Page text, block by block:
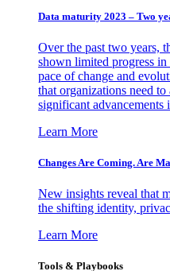
Data maturity 2023 – Two
Over the past two years,
shown limited progress
pace of change and
that organizations need
significant advancements
Learn More
Changes Are Coming. Are
New insights reveal that
the shifting identity,
Learn More
Tools & Playbooks